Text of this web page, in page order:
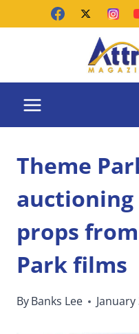
Theme
props
Park films
ByBanks Lee January